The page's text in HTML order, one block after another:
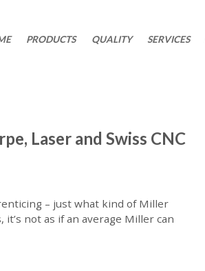
PRODUCTS QUALITY SERVICES
Laser and Swiss CNC
– just what kind of Miller
not as if an average Miller can